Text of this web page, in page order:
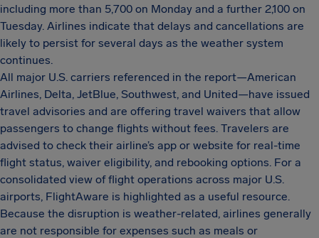
including more than 5,700 on Monday and a further 2,100 on
Tuesday. Airlines indicate that delays and cancellations are
likely to persist for several days as the weather system
continues.
All major U.S. carriers referenced in the report—American
Airlines, Delta, JetBlue, Southwest, and United—have issued
travel advisories and are offering travel waivers that allow
passengers to change flights without fees. Travelers are
advised to check their airline’s app or website for real-time
flight status, waiver eligibility, and rebooking options. For a
consolidated view of flight operations across major U.S.
airports, FlightAware is highlighted as a useful resource.
Because the disruption is weather-related, airlines generally
are not responsible for expenses such as meals or